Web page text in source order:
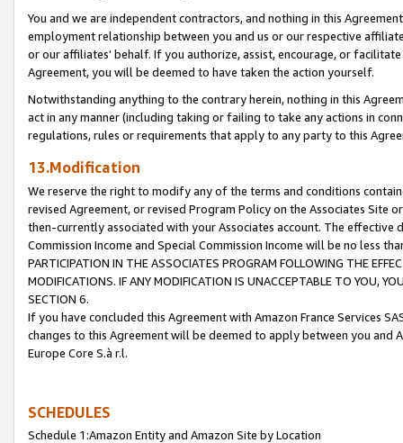
You and we are independent contractors, and nothing in this
employment relationship between you and us or our respective
or our affiliates' behalf. If you authorize, assist, encourage, or
Agreement, you will be deemed to have taken the action yourself.
Notwithstanding anything to the contrary herein, nothing in this
act in any manner (including taking or failing to take any actions in
regulations, rules or requirements that apply to any party to this
13.Modification
We reserve the right to modify any of the terms and conditions
revised Agreement, or revised Program Policy on the Associates
then-currently associated with your Associates account. The
Commission Income and Special Commission Income will be no less
PARTICIPATION IN THE ASSOCIATES PROGRAM FOLLOWING THE
MODIFICATIONS. IF ANY MODIFICATION IS UNACCEPTABLE TO YOU,
SECTION 6.
If you have concluded this Agreement with Amazon France Services
changes to this Agreement will be deemed to apply between you and
Europe Core S.à r.l.
SCHEDULES
Schedule 1:Amazon Entity and Amazon Site by Location